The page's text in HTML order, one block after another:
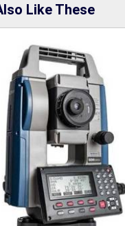
Like These